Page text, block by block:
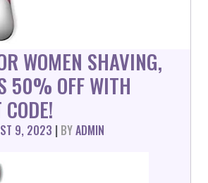
WOMEN SHAVING,
50% OFF WITH
9, 2023 | BYADMIN